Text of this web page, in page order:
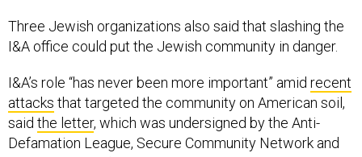
Three Jewish organizations also said that slashing the
I&A office could put the Jewish community in danger.
I&A’s role “has never been more important” amid recent
attacks that targeted the community on American soil,
said the letter, which was undersigned by the Anti-
Defamation League, Secure Community Network and